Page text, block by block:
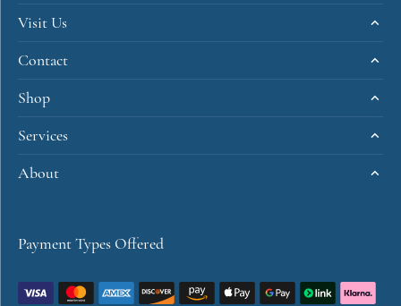
Visit Us
Contact
Shop
Services
About
Payment Types Offered